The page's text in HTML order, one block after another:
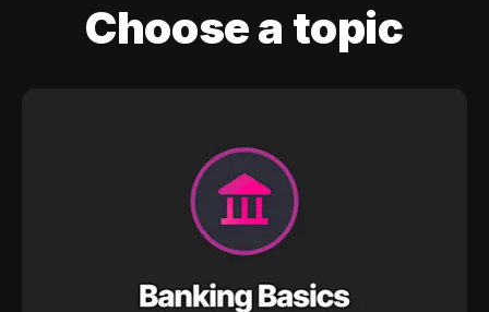
Choose a topic